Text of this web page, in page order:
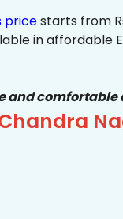
pricestarts from
in affordable
and comfortable